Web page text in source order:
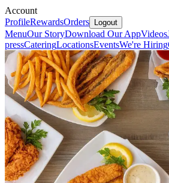
Account
ProfileRewardsOrders Logout
MenuOur StoryDownload Our AppVideos
pressCateringLocationsEventsWe're Hiring